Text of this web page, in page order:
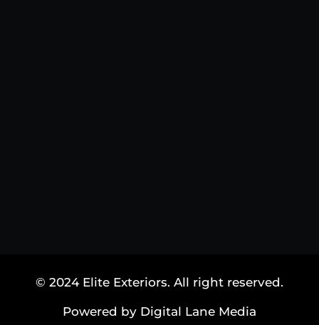
© 2024 Elite Exteriors. All right reserved.
Powered by Digital Lane Media